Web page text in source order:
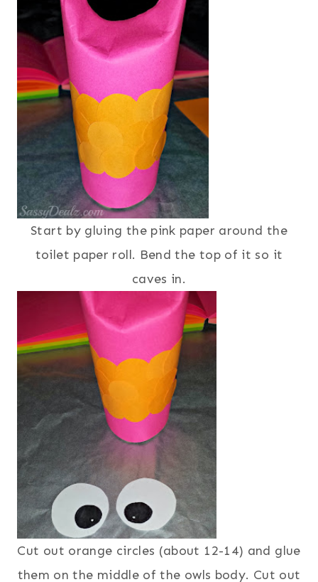
Start by gluing the pink paper around the
toilet paper roll. Bend the top of it so it
caves in.
Cut out orange circles (about 12-14) and glue
them on the middle of the owls body. Cut out